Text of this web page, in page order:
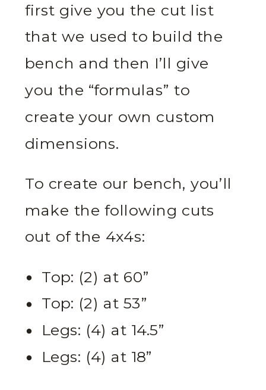
first give you the cut list
that we used to build the
bench and then I’ll give
you the “formulas” to
create your own custom
dimensions.
To create our bench, you’ll
make the following cuts
out of the 4x4s:
Top: (2) at 60”
Top: (2) at 53”
Legs: (4) at 14.5”
Legs: (4) at 18”